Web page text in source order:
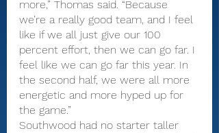
more,” Thomas said. “Because
we’re a really good team, and I feel
like if we all just give our 100
percent effort, then we can go far. I
feel like we can go far this year. In
the second half, we were all more
energetic and more hyped up for
the game.”
Southwood had no starter taller